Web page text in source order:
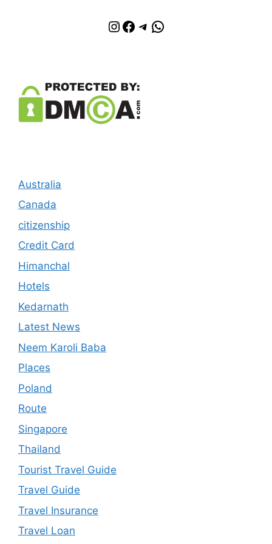
Instagram
Facebook
Telegram
WhatsApp
Australia
Canada
citizenship
Credit Card
Himanchal
Hotels
Kedarnath
Latest News
Neem Karoli Baba
Places
Poland
Route
Singapore
Thailand
Tourist Travel Guide
Travel Guide
Travel Insurance
Travel Loan